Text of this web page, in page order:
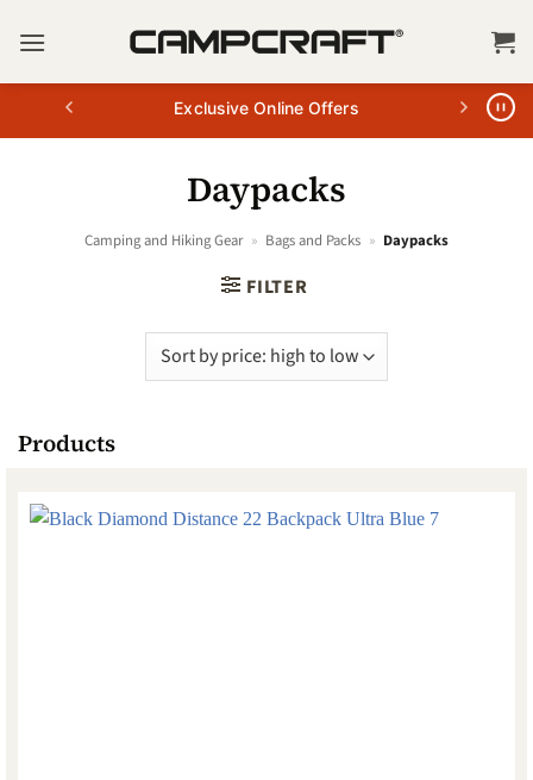
Exclusive Online Offers
Daypacks
Camping and Hiking Gear » Bags and Packs » Daypacks
FILTER
Products